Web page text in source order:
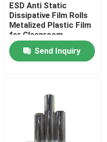
ESD Anti Static
Dissipative Film Rolls
Metalized Plastic Film
for Cleanroom
Shielding
Send Inquiry